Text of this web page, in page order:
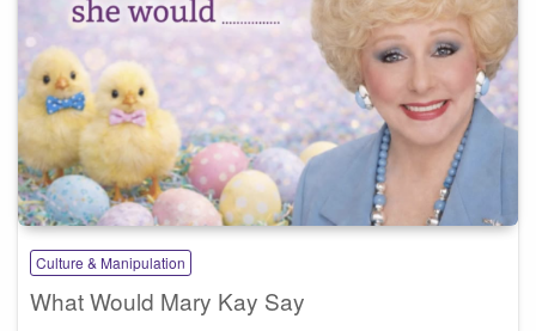
Culture & Manipulation
What Would Mary Kay Say